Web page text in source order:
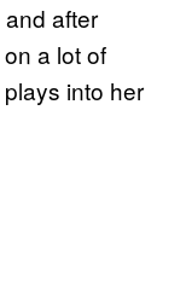
after
a lot of
into her